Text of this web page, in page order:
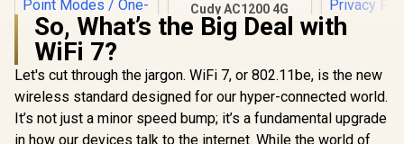
MERCUSYS ME80X
AX3000 WiFi 6
Cudy AC1200 4G
LTE CAT 6 Wi-Fi
Router / 4G CAT 6
DL / 4x Gigabit
Ethernet Port / 2x
Nano SIM Slots / 4-
Stream Dual-Band
Wi-Fi 5 / LT700
So, What’s the Big Deal with
WiFi 7?
Let's cut through the jargon. WiFi 7, or 802.11be, is the new
wireless standard designed for our hyper-connected world.
It’s not just a minor speed bump; it’s a fundamental upgrade
in how our devices talk to the internet. While the world of